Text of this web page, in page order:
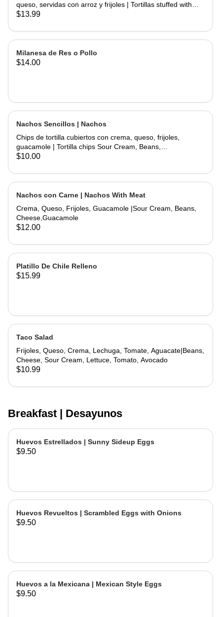
queso, servidas con arroz y frijoles | Tortillas stuffed with
chicken and fried topped with sour cream and cheese
$13.99
Milanesa de Res o Pollo
$14.00
Nachos Sencillos | Nachos
Chips de tortilla cubiertos con crema, queso, frijoles,
guacamole | Tortilla chips Sour Cream, Beans,
Cheese,Guacamole.
$10.00
Nachos con Carne | Nachos With Meat
Crema, Queso, Frijoles, Guacamole |Sour Cream, Beans,
Cheese,Guacamole
$12.00
Platillo De Chile Relleno
$15.99
Taco Salad
Frijoles, Queso, Crema, Lechuga, Tomate, Aguacate|Beans,
Cheese, Sour Cream, Lettuce, Tomato, Avocado
$10.99
Breakfast | Desayunos
Huevos Estrellados | Sunny Sideup Eggs
$9.50
Huevos Revueltos | Scrambled Eggs with Onions
$9.50
Huevos a la Mexicana | Mexican Style Eggs
$9.50